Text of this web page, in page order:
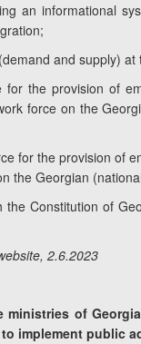
an informational
and supply)
for the provision of
force on the
for the provision
the Georgian
the Constitution of
2.6.2023
ministries of
to implement public